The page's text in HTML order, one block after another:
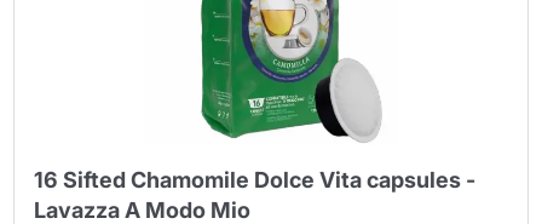
16 Sifted Chamomile Dolce Vita capsules -
Lavazza A Modo Mio